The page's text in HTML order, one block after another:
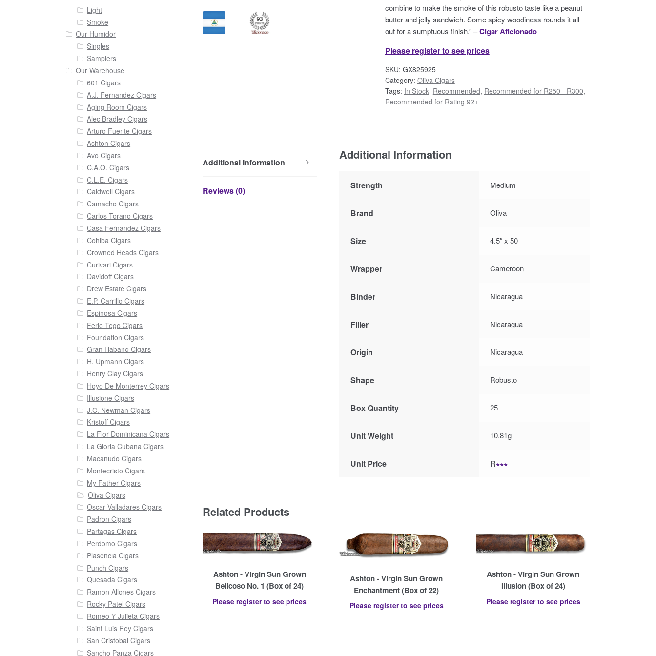
combine to make the smoke of this robusto taste like a peanut
butter and jelly sandwich. Some spicy woodiness rounds it all
out for a sumptuous finish.” –Cigar Aficionado
Please register to see prices
SKU: GX825925
Category: Oliva Cigars
Tags: In Stock, Recommended, Recommended for R250 - R300,
Recommended for Rating 92+
Additional Information
Reviews (0)
Additional Information
Strength Medium
Brand Oliva
Size 4.5″ x 50
Wrapper Cameroon
Binder Nicaragua
Filler Nicaragua
Origin Nicaragua
Shape Robusto
Box Quantity 25
Unit Weight 10.81g
Unit Price R∗∗∗
Related Products
Ashton - Virgin Sun Grown
Belicoso No. 1 (Box of 24)
Please register to see prices
Ashton - Virgin Sun Grown
Enchantment (Box of 22)
Please register to see prices
Ashton - Virgin Sun Grown
Illusion (Box of 24)
Please register to see prices
Light
Smoke
Our Humidor
Singles
Samplers
Our Warehouse
601 Cigars
A.J. Fernandez Cigars
Aging Room Cigars
Alec Bradley Cigars
Arturo Fuente Cigars
Ashton Cigars
Avo Cigars
C.A.O. Cigars
C.L.E. Cigars
Caldwell Cigars
Camacho Cigars
Carlos Torano Cigars
Casa Fernandez Cigars
Cohiba Cigars
Crowned Heads Cigars
Curivari Cigars
Davidoff Cigars
Drew Estate Cigars
E.P. Carrillo Cigars
Espinosa Cigars
Ferio Tego Cigars
Foundation Cigars
Gran Habano Cigars
H. Upmann Cigars
Henry Clay Cigars
Hoyo De Monterrey Cigars
Illusione Cigars
J.C. Newman Cigars
Kristoff Cigars
La Flor Dominicana Cigars
La Gloria Cubana Cigars
Macanudo Cigars
Montecristo Cigars
My Father Cigars
Oliva Cigars
Oscar Valladares Cigars
Padron Cigars
Partagas Cigars
Perdomo Cigars
Plasencia Cigars
Punch Cigars
Quesada Cigars
Ramon Allones Cigars
Rocky Patel Cigars
Romeo Y Julieta Cigars
Saint Luis Rey Cigars
San Cristobal Cigars
Sancho Panza Cigars